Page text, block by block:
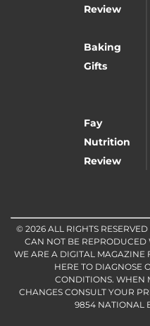
Review
Baking
Gifts
Fay
Nutrition
Review
© 2026 ALL RIGHTS
CAN NOT BE
WE ARE A DIGITAL MAGAZINE
HERE TO DIAGNOSE
CONDITIONS. WHEN
CHANGES CONSULT YOUR
9854 NATIONAL